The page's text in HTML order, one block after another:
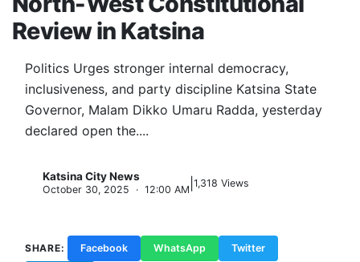
Radda Declares Open APC
North-West Constitutional
Review in Katsina
Politics Urges stronger internal democracy,
inclusiveness, and party discipline Katsina State
declared open the....